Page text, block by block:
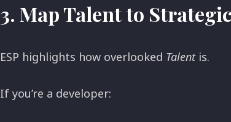
3. Map Talent to
ESP highlights how overlooked Talentis.
If you’re a developer: